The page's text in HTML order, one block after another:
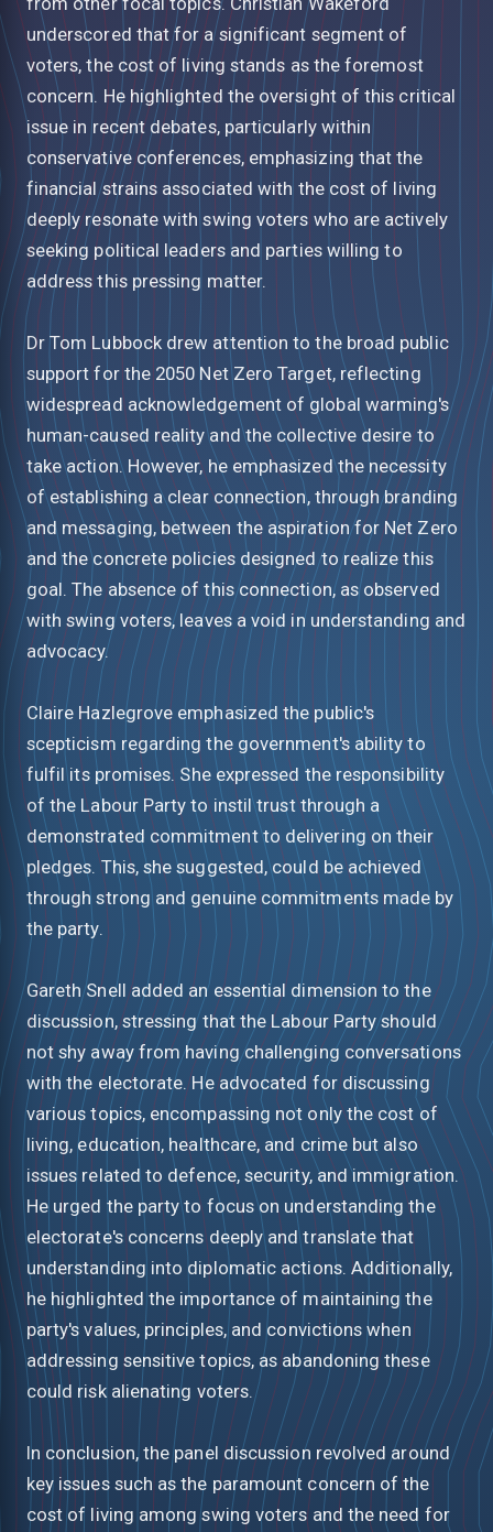
underscored that for a significant segment of
voters, the cost of living stands as the foremost
concern. He highlighted the oversight of this critical
issue in recent debates, particularly within
conservative conferences, emphasizing that the
financial strains associated with the cost of living
deeply resonate with swing voters who are actively
seeking political leaders and parties willing to
address this pressing matter.
Dr Tom Lubbock drew attention to the broad public
support for the 2050 Net Zero Target, reflecting
widespread acknowledgement of global warming's
human-caused reality and the collective desire to
take action. However, he emphasized the necessity
of establishing a clear connection, through branding
and messaging, between the aspiration for Net Zero
and the concrete policies designed to realize this
goal. The absence of this connection, as observed
with swing voters, leaves a void in understanding and
advocacy.
Claire Hazlegrove emphasized the public's
scepticism regarding the government's ability to
fulfil its promises. She expressed the responsibility
of the Labour Party to instil trust through a
demonstrated commitment to delivering on their
pledges. This, she suggested, could be achieved
through strong and genuine commitments made by
the party.
Gareth Snell added an essential dimension to the
discussion, stressing that the Labour Party should
not shy away from having challenging conversations
with the electorate. He advocated for discussing
various topics, encompassing not only the cost of
living, education, healthcare, and crime but also
issues related to defence, security, and immigration.
He urged the party to focus on understanding the
electorate's concerns deeply and translate that
understanding into diplomatic actions. Additionally,
he highlighted the importance of maintaining the
party's values, principles, and convictions when
addressing sensitive topics, as abandoning these
could risk alienating voters.
In conclusion, the panel discussion revolved around
key issues such as the paramount concern of the
cost of living among swing voters and the need for